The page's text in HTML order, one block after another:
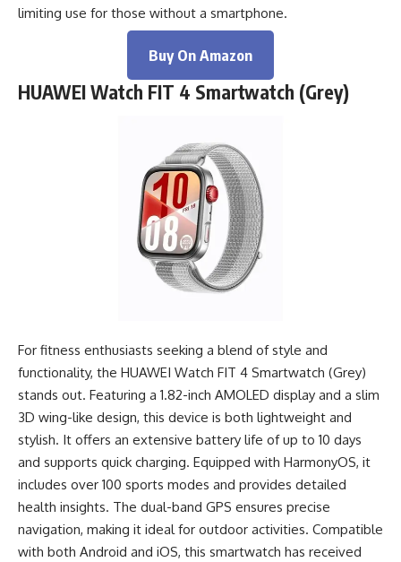
limiting use for those without a smartphone.
Buy On Amazon
HUAWEI Watch FIT 4 Smartwatch (Grey)
For fitness enthusiasts seeking a blend of style and
functionality, the HUAWEI Watch FIT 4 Smartwatch (Grey)
stands out. Featuring a 1.82-inch AMOLED display and a slim
3D wing-like design, this device is both lightweight and
stylish. It offers an extensive battery life of up to 10 days
and supports quick charging. Equipped with HarmonyOS, it
includes over 100 sports modes and provides detailed
health insights. The dual-band GPS ensures precise
navigation, making it ideal for outdoor activities. Compatible
with both Android and iOS, this smartwatch has received